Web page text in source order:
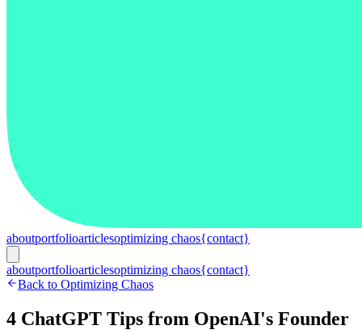
aboutportfolioarticlesoptimizing chaos{contact}
aboutportfolioarticlesoptimizing chaos{contact}
Back to Optimizing Chaos
4 ChatGPT Tips from OpenAI's Founder